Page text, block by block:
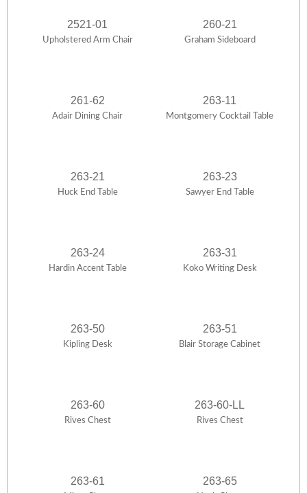
2521-01
Upholstered Arm Chair
260-21
Graham Sideboard
261-62
Adair Dining Chair
263-11
Montgomery Cocktail Table
263-21
Huck End Table
263-23
Sawyer End Table
263-24
Hardin Accent Table
263-31
Koko Writing Desk
263-50
Kipling Desk
263-51
Blair Storage Cabinet
263-60
Rives Chest
263-60-LL
Rives Chest
263-61 263-65